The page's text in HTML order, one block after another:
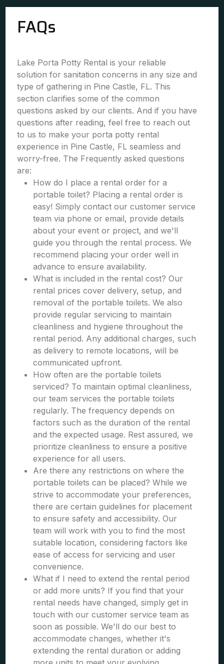
FAQs
Lake Porta Potty Rental is your reliable
solution for sanitation concerns in any size and
type of gathering in Pine Castle, FL. This
section clarifies some of the common
questions asked by our clients. And if you have
questions after reading, feel free to reach out
to us to make your porta potty rental
experience in Pine Castle, FL seamless and
worry-free. The Frequently asked questions
are:
How do I place a rental order for a
portable toilet? Placing a rental order is
easy! Simply contact our customer service
team via phone or email, provide details
about your event or project, and we'll
guide you through the rental process. We
recommend placing your order well in
advance to ensure availability.
What is included in the rental cost? Our
rental prices cover delivery, setup, and
removal of the portable toilets. We also
provide regular servicing to maintain
cleanliness and hygiene throughout the
rental period. Any additional charges, such
as delivery to remote locations, will be
communicated upfront.
How often are the portable toilets
serviced? To maintain optimal cleanliness,
our team services the portable toilets
regularly. The frequency depends on
factors such as the duration of the rental
and the expected usage. Rest assured, we
prioritize cleanliness to ensure a positive
experience for all users.
Are there any restrictions on where the
portable toilets can be placed? While we
strive to accommodate your preferences,
there are certain guidelines for placement
to ensure safety and accessibility. Our
team will work with you to find the most
suitable location, considering factors like
ease of access for servicing and user
convenience.
What if I need to extend the rental period
or add more units? If you find that your
rental needs have changed, simply get in
touch with our customer service team as
soon as possible. We'll do our best to
accommodate changes, whether it's
extending the rental duration or adding